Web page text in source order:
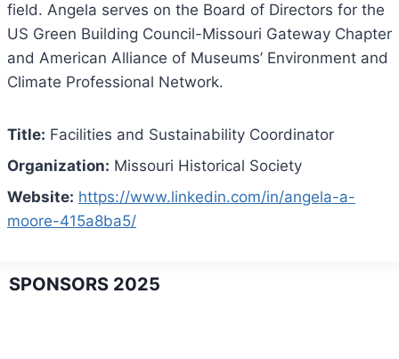
field. Angela serves on the Board of Directors for the
US Green Building Council-Missouri Gateway Chapter
and American Alliance of Museums’ Environment and
Climate Professional Network.
Title: Facilities and Sustainability Coordinator
Organization: Missouri Historical Society
Website: https://www.linkedin.com/in/angela-a-
moore-415a8ba5/
SPONSORS 2025